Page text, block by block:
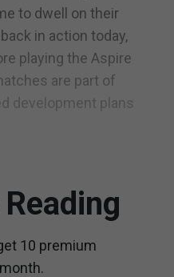
to dwell on their
in action today,
playing the Aspire
are part of
development plans
10 premium